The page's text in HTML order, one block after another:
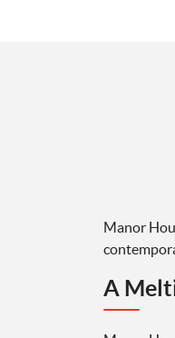
Manor
A